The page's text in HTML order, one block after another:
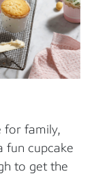
for family,
fun cupcake
to get the